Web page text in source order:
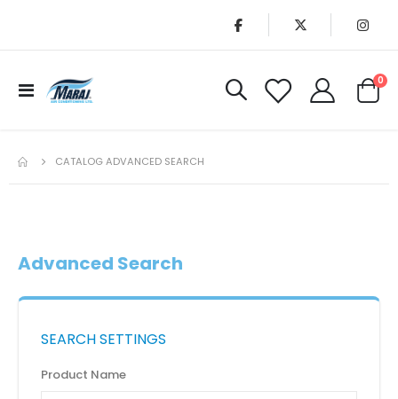
Toggle
Nav
Cart
0
CATALOG ADVANCED SEARCH
Advanced Search
SEARCH SETTINGS
Product Name